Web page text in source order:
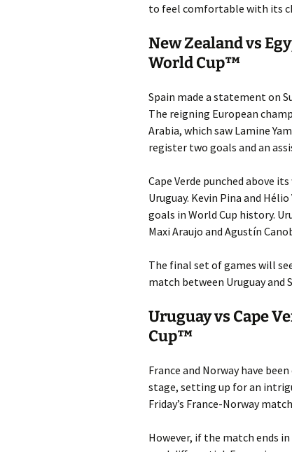
to feel comfortable with its
New Zealand vs
World Cup™
Spain made a statement on
The reigning European
Arabia, which saw Lamine
register two goals and an
Cape Verde punched above
Uruguay. Kevin Pina and
goals in World Cup history.
Maxi Araujo and Agustín
The final set of games will
match between Uruguay and
Uruguay vs Cape
Cup™
France and Norway have
stage, setting up for an
Friday’s France-Norway
However, if the match ends